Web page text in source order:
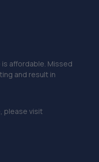
affordable. Missed
and result in
please visit